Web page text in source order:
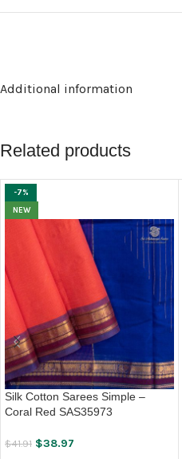
Additional information
Related products
-7%
NEW
Silk Cotton Sarees Simple –
Coral Red SAS35973
$41.91 $38.97